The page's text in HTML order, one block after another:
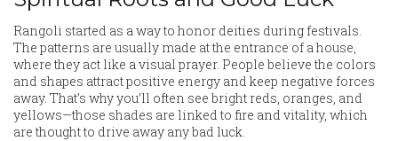
Rangoli started as a way to honor deities during festivals.
The patterns are usually made at the entrance of a house,
where they act like a visual prayer. People believe the colors
and shapes attract positive energy and keep negative forces
away. That’s why you’ll often see bright reds, oranges, and
yellows—those shades are linked to fire and vitality, which
are thought to drive away any bad luck.